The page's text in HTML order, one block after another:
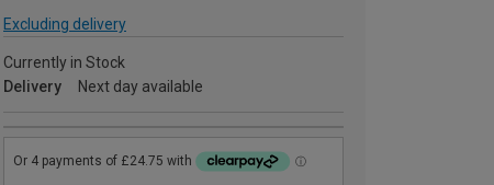
Excluding delivery
Currently in Stock
Delivery
Next day available